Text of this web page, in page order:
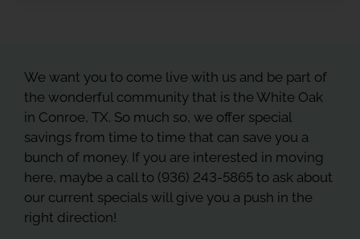
We want you to come live with us and be part of
the wonderful community that is the White Oak
in Conroe, TX. So much so, we offer special
savings from time to time that can save you a
bunch of money. If you are interested in moving
here, maybe a call to (936) 243-5865 to ask about
our current specials will give you a push in the
right direction!